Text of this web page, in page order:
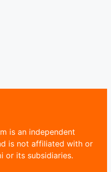
is an independent
is not affiliated with or
or its subsidiaries.